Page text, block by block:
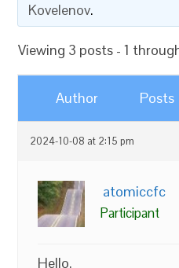
Kovelenov.
Viewing 3 posts - 1
Author Posts
2024-10-08 at 2:15 pm
atomiccfc
Participant
Hello,